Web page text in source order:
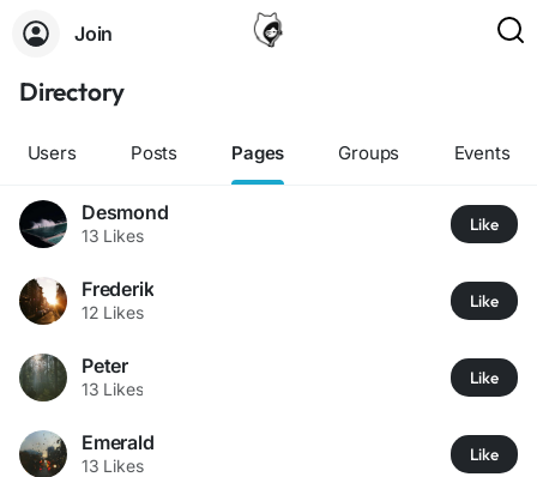
Join
Directory
Users Posts Pages Groups Events
Desmond
13 Likes
Like
Frederik
12 Likes
Like
Peter
13 Likes
Like
Emerald
13 Likes
Like